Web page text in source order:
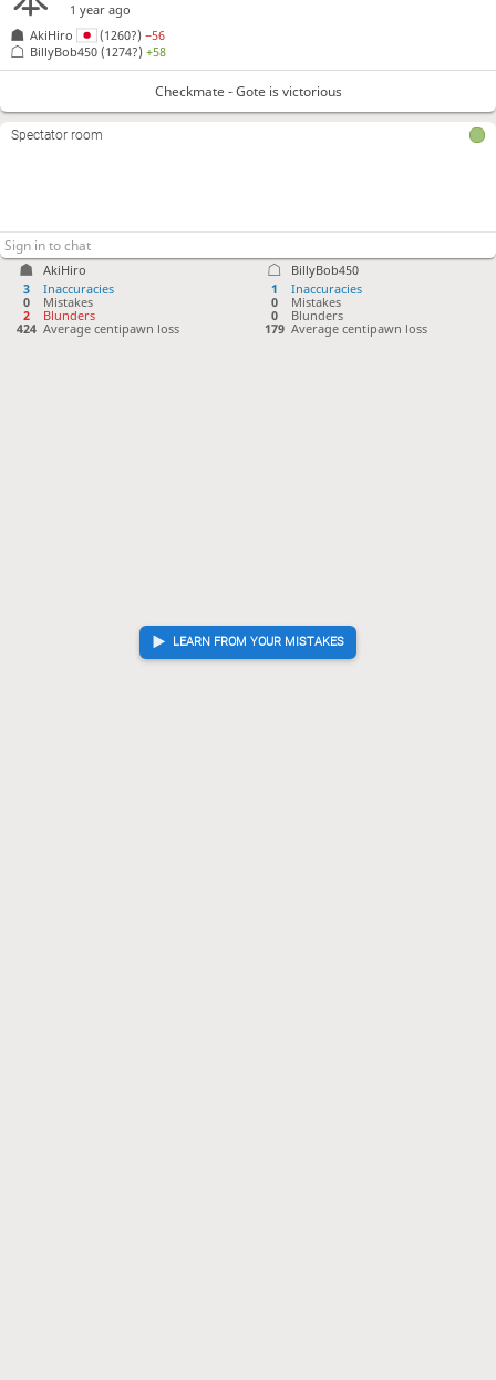
AkiHiro
3
Inaccuracies
0
Mistakes
2
Blunders
424 Average centipawn loss
LEARN FROM YOUR MISTAKES
BillyBob450
1
Inaccuracies
0
Mistakes
0
Blunders
179 Average centipawn loss
1 year ago
AkiHiro
(1260?)−56
BillyBob450 (1274?)+58
Checkmate - Gote is victorious
Spectator room